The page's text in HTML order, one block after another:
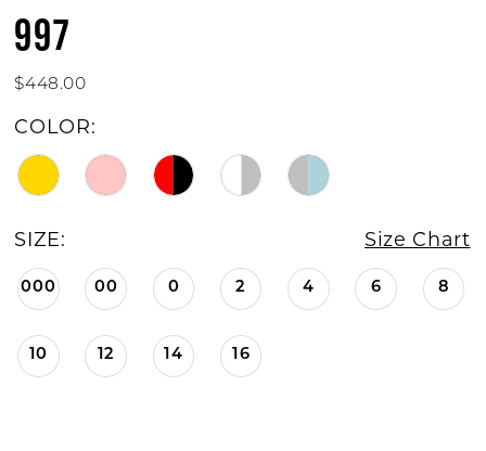
997
$448.00
COLOR:
SIZE: Size Chart
000 00 0 2 4 6 8
10 12 14 16